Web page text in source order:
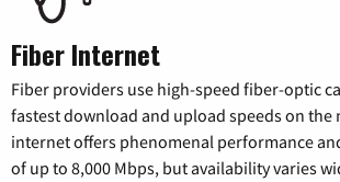
Fiber Internet
Fiber providers use high-speed fiber-optic
fastest download and upload speeds on the
internet offers phenomenal performance
of up to 8,000 Mbps, but availability varies